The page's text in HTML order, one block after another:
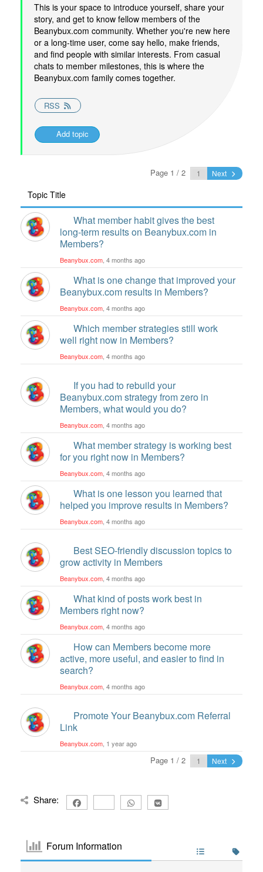
This is your space to introduce yourself, share your
story, and get to know fellow members of the
Beanybux.com community. Whether you're new here
or a long-time user, come say hello, make friends,
and find people with similar interests. From casual
chats to member milestones, this is where the
Beanybux.com family comes together.
RSS
Add topic
Page 1 / 2 Next
Topic Title
What member habit gives the best
long-term results on Beanybux.com in
Members?
Beanybux.com , 4 months ago
What is one change that improved your
Beanybux.com results in Members?
Beanybux.com , 4 months ago
Which member strategies still work
well right now in Members?
Beanybux.com , 4 months ago
If you had to rebuild your
Beanybux.com strategy from zero in
Members, what would you do?
Beanybux.com , 4 months ago
What member strategy is working best
for you right now in Members?
Beanybux.com , 4 months ago
What is one lesson you learned that
helped you improve results in Members?
Beanybux.com , 4 months ago
Best SEO-friendly discussion topics to
grow activity in Members
Beanybux.com , 4 months ago
What kind of posts work best in
Members right now?
Beanybux.com , 4 months ago
How can Members become more
active, more useful, and easier to find in
search?
Beanybux.com , 4 months ago
Promote Your Beanybux.com Referral
Link
Beanybux.com , 1 year ago
Page 1 / 2 Next
Share:
Forum Information